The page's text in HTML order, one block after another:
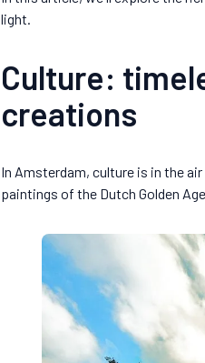
light.
Culture:
creations
In Amsterdam, culture is in the
paintings of the Dutch Golden